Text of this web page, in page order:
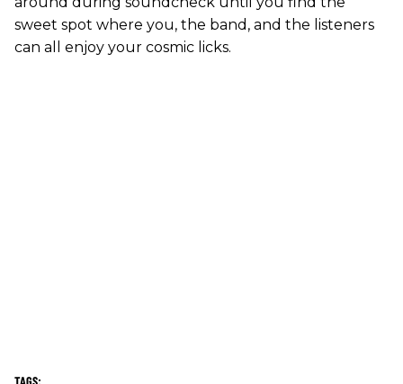
sweet spot where you, the band, and the listeners
can all enjoy your cosmic licks.